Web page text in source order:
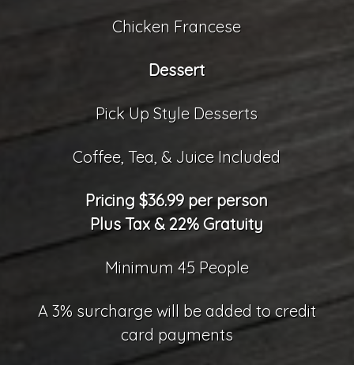
Chicken Francese
Dessert
Pick Up Style Desserts
Coffee, Tea, & Juice Included
Pricing $36.99 per person
Plus Tax & 22% Gratuity
Minimum 45 People
A 3% surcharge will be added to credit
card payments